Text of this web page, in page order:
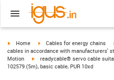
igus-icon-arrow-right
Home igus-icon-arrow-right
Cables for energy chains
cables in accordance with manufacturers'
Motion
igus-icon-arrow-right
readycable® servo cable
102579 (5m), basic cable, PUR 10xd